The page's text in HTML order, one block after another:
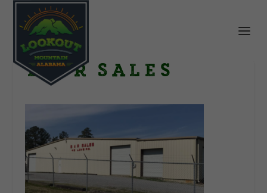
B & R Sales